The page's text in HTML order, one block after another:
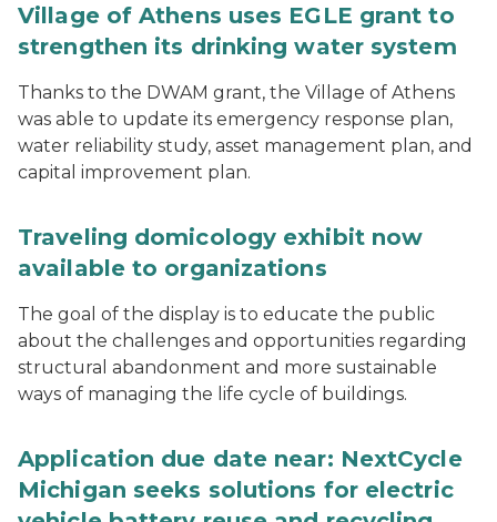
Village of Athens uses EGLE grant to
strengthen its drinking water system
Thanks to the DWAM grant, the Village of Athens
was able to update its emergency response plan,
water reliability study, asset management plan, and
capital improvement plan.
Traveling domicology exhibit now
available to organizations
The goal of the display is to educate the public
about the challenges and opportunities regarding
structural abandonment and more sustainable
ways of managing the life cycle of buildings.
Application due date near: NextCycle
Michigan seeks solutions for electric